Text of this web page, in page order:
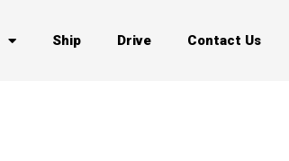
Ship Drive Contact Us